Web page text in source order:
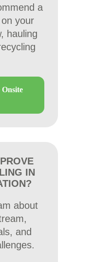
a
your
hauling
Onsite
IN
about
and